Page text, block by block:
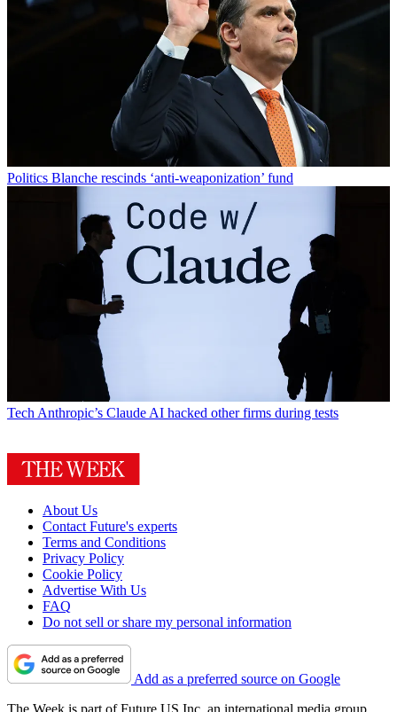
Politics Blanche rescinds ‘anti-weaponization’ fund
Tech Anthropic’s Claude AI hacked other firms during tests
About Us
Contact Future's experts
Terms and Conditions
Privacy Policy
Cookie Policy
Advertise With Us
FAQ
Do not sell or share my personal information
Add as a preferred source on Google